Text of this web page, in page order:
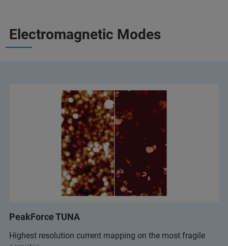
Electromagnetic Modes
PeakForce TUNA
Highest resolution current mapping on the most fragile